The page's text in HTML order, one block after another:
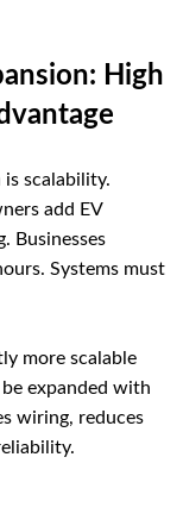
High
scalability.
add EV
Businesses
Systems must
more scalable
expanded with
wiring, reduces